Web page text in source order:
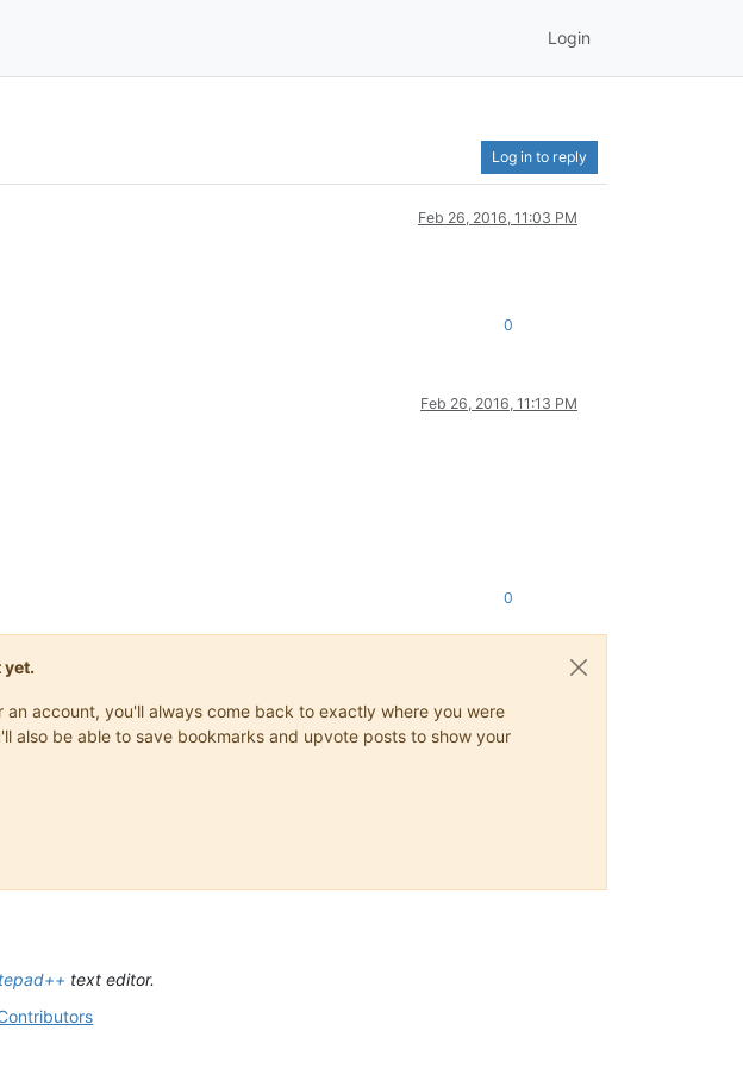
Login
Log in to reply
Feb 26, 2016, 11:03 PM
0
Feb 26, 2016, 11:13 PM
0
yet.
account, you'll always come back to exactly where you were
also be able to save bookmarks and upvote posts to show your
text editor.